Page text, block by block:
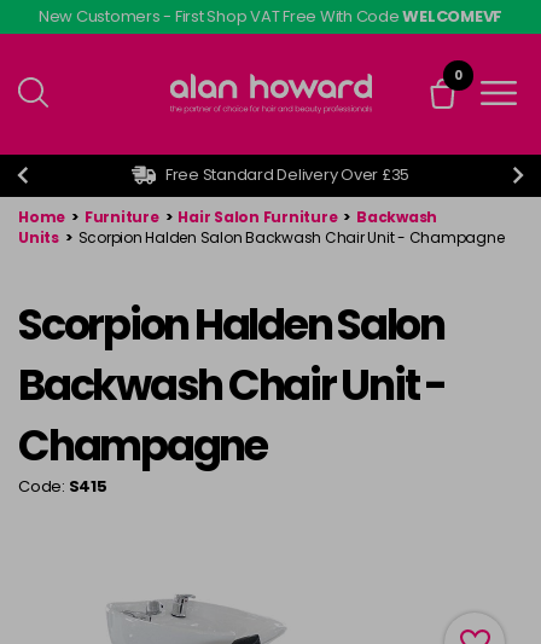
Skip
to
content
New Customers - First Shop VAT Free With CodeWELCOMEVF
0
Free Standard Delivery Over £35
Home > Furniture > Hair Salon Furniture > Backwash
Units > Scorpion Halden Salon Backwash Chair Unit - Champagne
Scorpion Halden Salon
Backwash Chair Unit -
Champagne
Code: S415